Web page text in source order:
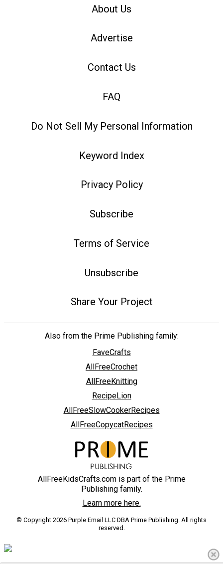
About Us
Advertise
Contact Us
FAQ
Do Not Sell My Personal Information
Keyword Index
Privacy Policy
Subscribe
Terms of Service
Unsubscribe
Share Your Project
Also from the Prime Publishing family:
FaveCrafts
AllFreeCrochet
AllFreeKnitting
RecipeLion
AllFreeSlowCookerRecipes
AllFreeCopycatRecipes
AllFreeKidsCrafts.com is part of the Prime
Publishing family.
Learn more here.
© Copyright 2026 Purple Email LLC DBA Prime Publishing. All rights
reserved.